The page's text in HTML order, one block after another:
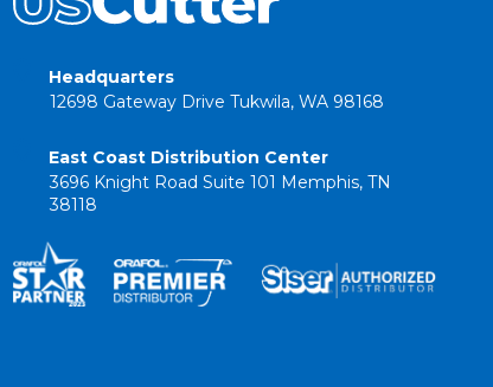
Headquarters
12698 Gateway Drive Tukwila, WA 98168
East Coast Distribution Center
3696 Knight Road Suite 101 Memphis, TN
38118